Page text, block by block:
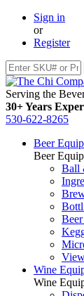
Sign in
or
Register
Serving the
30+ Years
530-622-8265
Beer
Beer
Ball
Wine
Wine